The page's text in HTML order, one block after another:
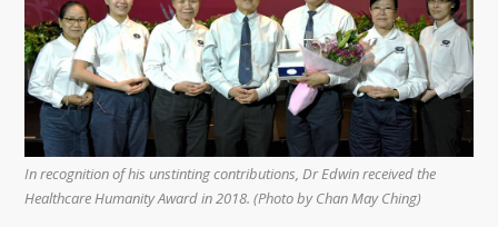
In recognition of his unstinting contributions, Dr Edwin received the
Healthcare Humanity Award in 2018. (Photo by Chan May Ching)